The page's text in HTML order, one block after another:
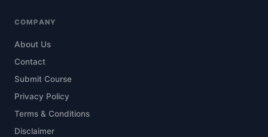
COMPANY
About Us
Contact
Submit Course
Privacy Policy
Terms & Conditions
Disclaimer